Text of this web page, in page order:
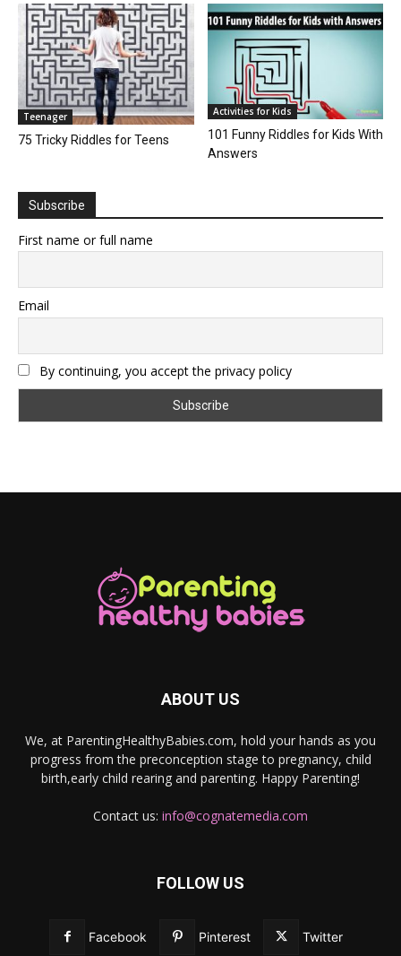
Teenager
75 Tricky Riddles for Teens
Activities for Kids
101 Funny Riddles for Kids With
Answers
Subscribe
First name or full name
Email
By continuing, you accept the privacy policy
ABOUT US
We, at ParentingHealthyBabies.com, hold your hands as you
progress from the preconception stage to pregnancy, child
birth,early child rearing and parenting. Happy Parenting!
Contact us: info@cognatemedia.com
FOLLOW US
Facebook Pinterest Twitter